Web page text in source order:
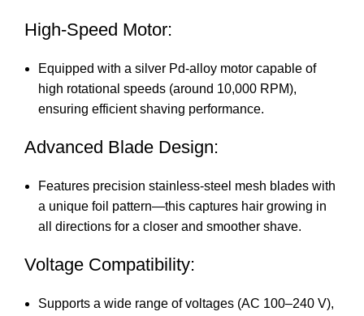
High-Speed Motor:
Equipped with a silver Pd-alloy motor capable of
high rotational speeds (around 10,000 RPM),
ensuring efficient shaving performance.
Advanced Blade Design:
Features precision stainless-steel mesh blades with
a unique foil pattern—this captures hair growing in
all directions for a closer and smoother shave.
Voltage Compatibility:
Supports a wide range of voltages (AC 100–240 V),